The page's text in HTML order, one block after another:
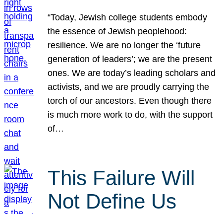
“Today, Jewish college students embody
the essence of Jewish peoplehood:
resilience. We are no longer the ‘future
generation of leaders’; we are the present
ones. We are today’s leading scholars and
activists, and we are proudly carrying the
torch of our ancestors. Even though there
is much more work to do, with the support
of…
This Failure Will
Not Define Us